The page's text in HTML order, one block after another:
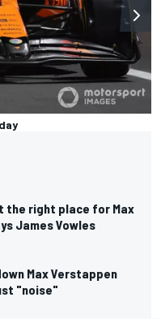
the right place for Max
James Vowles
Max Verstappen
"noise"